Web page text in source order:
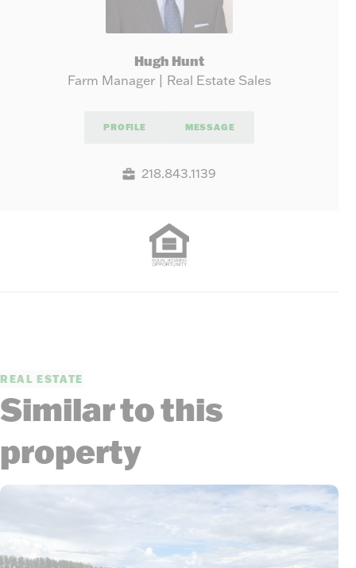
Hugh Hunt
Farm Manager | Real Estate Sales
PROFILE MESSAGE
218.843.1139
REAL ESTATE
Similar to this
property